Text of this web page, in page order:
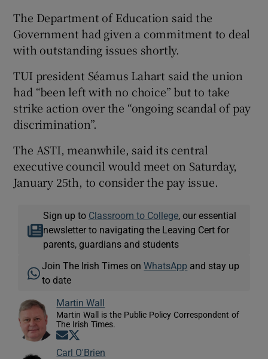
The Department of Education said the
Government had given a commitment to deal
with outstanding issues shortly.
TUI president Séamus Lahart said the union
had “been left with no choice” but to take
strike action over the “ongoing scandal of pay
discrimination”.
The ASTI, meanwhile, said its central
executive council would meet on Saturday,
January 25th, to consider the pay issue.
Sign up to Classroom to College, our essential
newsletter to navigating the Leaving Cert for
parents, guardians and students
Join The Irish Times onWhatsApp and stay up
to date
Martin Wall
Martin Wall is the Public Policy Correspondent of
The Irish Times.
Opens in new window
Carl O'Brien